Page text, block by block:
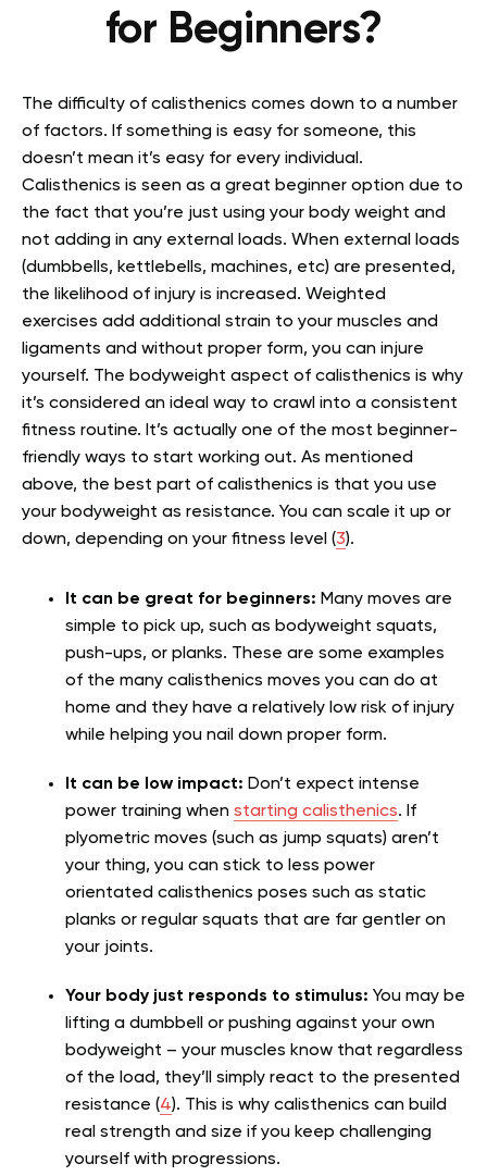
for Beginners?
The difficulty of calisthenics comes down to a number
of factors. If something is easy for someone, this
doesn’t mean it’s easy for every individual.
Calisthenics is seen as a great beginner option due to
the fact that you’re just using your body weight and
not adding in any external loads. When external loads
(dumbbells, kettlebells, machines, etc) are presented,
the likelihood of injury is increased. Weighted
exercises add additional strain to your muscles and
ligaments and without proper form, you can injure
yourself. The bodyweight aspect of calisthenics is why
it’s considered an ideal way to crawl into a consistent
fitness routine. It’s actually one of the most beginner-
friendly ways to start working out. As mentioned
above, the best part of calisthenics is that you use
your bodyweight as resistance. You can scale it up or
down, depending on your fitness level (3).
It can be great for beginners: Many moves are
simple to pick up, such as bodyweight squats,
push-ups, or planks. These are some examples
of the many calisthenics moves you can do at
home and they have a relatively low risk of injury
while helping you nail down proper form.
It can be low impact: Don’t expect intense
power training when starting calisthenics. If
plyometric moves (such as jump squats) aren’t
your thing, you can stick to less power
orientated calisthenics poses such as static
planks or regular squats that are far gentler on
your joints.
Your body just responds to stimulus: You may be
lifting a dumbbell or pushing against your own
bodyweight – your muscles know that regardless
of the load, they’ll simply react to the presented
resistance (4). This is why calisthenics can build
real strength and size if you keep challenging
yourself with progressions.